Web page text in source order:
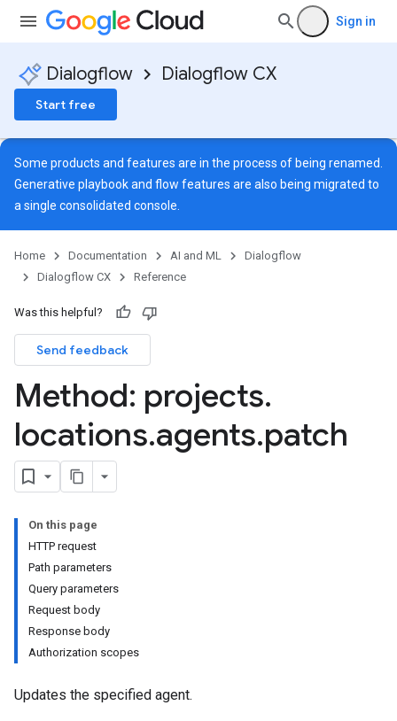
Sign in
Dialogflow Dialogflow CX
Start free
Some products and features are in the process of being renamed.
Generative playbook and flow features are also being migrated to
a single consolidated console
Home Documentation AI and ML
Dialogflow
Dialogflow CX
Reference
Was this helpful?
Send feedback
Method: projects.
locations.agents.patch
On this page
HTTP request
Path parameters
Query parameters
Request body
Response body
Authorization scopes
Updates the specified agent.